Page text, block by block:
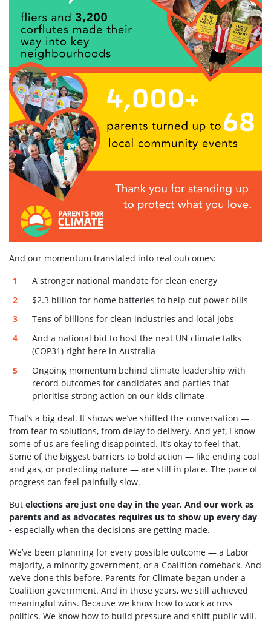
And our momentum translated into real outcomes:
A stronger national mandate for clean energy
$2.3 billion for home batteries to help cut power bills
Tens of billions for clean industries and local jobs
And a national bid to host the next UN climate talks
(COP31) right here in Australia
Ongoing momentum behind climate leadership with
record outcomes for candidates and parties that
prioritise strong action on our kids climate
That’s a big deal. It shows we’ve shifted the conversation —
from fear to solutions, from delay to delivery. And yet, I know
some of us are feeling disappointed. It’s okay to feel that.
Some of the biggest barriers to bold action — like ending coal
and gas, or protecting nature — are still in place. The pace of
progress can feel painfully slow.
But elections are just one day in the year. And our work as
parents and as advocates requires us to show up every day
- especially when the decisions are getting made.
We’ve been planning for every possible outcome — a Labor
majority, a minority government, or a Coalition comeback. And
we’ve done this before. Parents for Climate began under a
Coalition government. And in those years, we still achieved
meaningful wins. Because we know how to work across
politics. We know how to build pressure and shift public will.